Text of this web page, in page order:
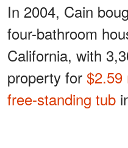
In 2004, Cain
four-bathroom
California, with
property for $2.59
free-standing tub